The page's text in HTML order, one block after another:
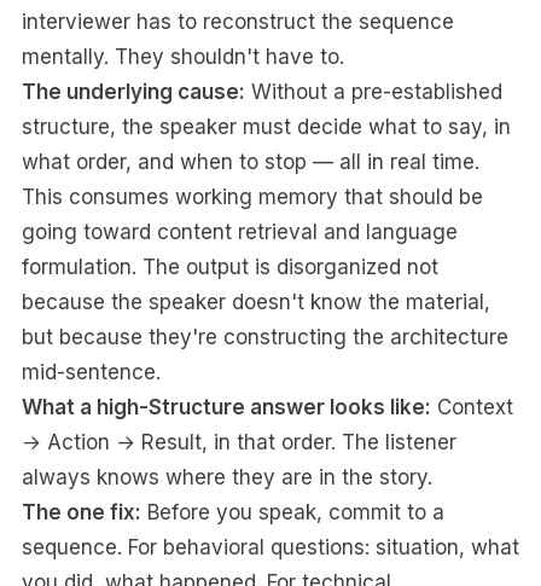
interviewer has to reconstruct the sequence
mentally. They shouldn't have to.
The underlying cause: Without a pre-established
structure, the speaker must decide what to say, in
what order, and when to stop — all in real time.
This consumes working memory that should be
going toward content retrieval and language
formulation. The output is disorganized not
because the speaker doesn't know the material,
but because they're constructing the architecture
mid-sentence.
What a high-Structure answer looks like: Context
→ Action → Result, in that order. The listener
always knows where they are in the story.
The one fix: Before you speak, commit to a
sequence. For behavioral questions: situation, what